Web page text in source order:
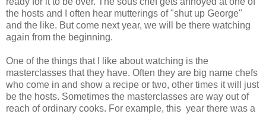
the hosts and I often hear mutterings of "shut up George"
and the like. But come next year, we will be there watching
again from the beginning.
One of the things that I like about watching is the
masterclasses that they have. Often they are big name chefs
who come in and show a recipe or two, other times it will just
be the hosts. Sometimes the masterclasses are way out of
reach of ordinary cooks. For example, this year there was a